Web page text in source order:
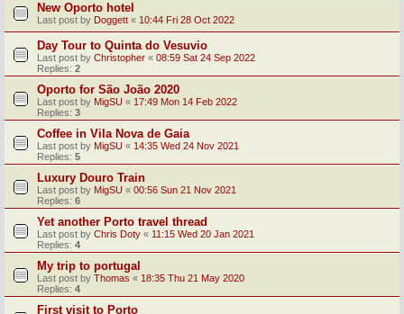
New Oporto hotel
Last post by Doggett « 10:44 Fri 28 Oct 2022
Day Tour to Quinta do Vesuvio
Last post by Christopher « 08:59 Sat 24 Sep 2022
Replies: 2
Oporto for São João 2020
Last post by MigSU « 17:49 Mon 14 Feb 2022
Replies: 3
Coffee in Vila Nova de Gaia
Last post by MigSU « 14:35 Wed 24 Nov 2021
Replies: 5
Luxury Douro Train
Last post by MigSU « 00:56 Sun 21 Nov 2021
Replies: 6
Yet another Porto travel thread
Last post by Chris Doty « 11:15 Wed 20 Jan 2021
Replies: 4
My trip to portugal
Last post by Thomas « 18:35 Thu 21 May 2020
Replies: 4
First visit to Porto